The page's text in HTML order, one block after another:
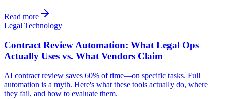
Read more
Legal Technology
Contract Review Automation: What Legal Ops
Actually Uses vs. What Vendors Claim
AI contract review saves 60% of time—on specific tasks. Full
automation is a myth. Here's what these tools actually do, where
they fail, and how to evaluate them.